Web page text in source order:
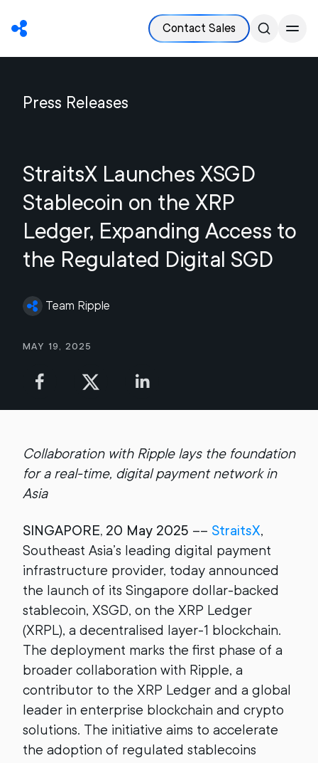
Contact Sales
Press Releases
StraitsX Launches XSGD
Stablecoin on the XRP
Ledger, Expanding Access to
the Regulated Digital SGD
Team Ripple
May 19, 2025
Collaboration with Ripple lays the foundation
for a real-time, digital payment network in
Asia
SINGAPORE, 20 May 2025 –– StraitsX,
Southeast Asia’s leading digital payment
infrastructure provider, today announced
the launch of its Singapore dollar-backed
stablecoin, XSGD, on the XRP Ledger
(XRPL), a decentralised layer-1 blockchain.
The deployment marks the first phase of a
broader collaboration with Ripple, a
contributor to the XRP Ledger and a global
leader in enterprise blockchain and crypto
solutions. The initiative aims to accelerate
the adoption of regulated stablecoins